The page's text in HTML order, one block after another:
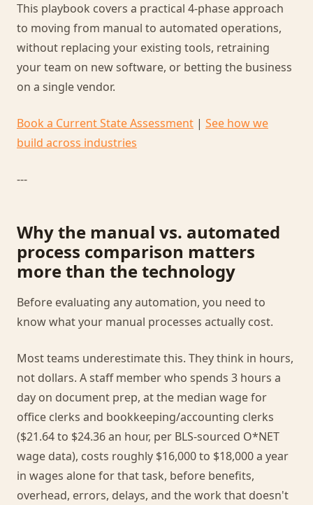
This playbook covers a practical 4-phase approach
to moving from manual to automated operations,
without replacing your existing tools, retraining
your team on new software, or betting the business
on a single vendor.
Book a Current State Assessment | See how we
build across industries
---
Why the manual vs. automated
process comparison matters
more than the technology
Before evaluating any automation, you need to
know what your manual processes actually cost.
Most teams underestimate this. They think in hours,
not dollars. A staff member who spends 3 hours a
day on document prep, at the median wage for
office clerks and bookkeeping/accounting clerks
($21.64 to $24.36 an hour, per BLS-sourced O*NET
wage data), costs roughly $16,000 to $18,000 a year
in wages alone for that task, before benefits,
overhead, errors, delays, and the work that doesn't